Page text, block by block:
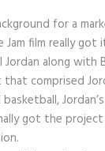
for a
Jam film really
Jordan along with
comprised
got the